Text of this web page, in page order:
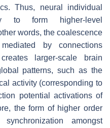
Thus, neural individual
to form higher-level
words, the coalescence
by connections
larger-scale brain
patterns, such as the
activity (corresponding to
potential activations of
the form of higher order
amongst